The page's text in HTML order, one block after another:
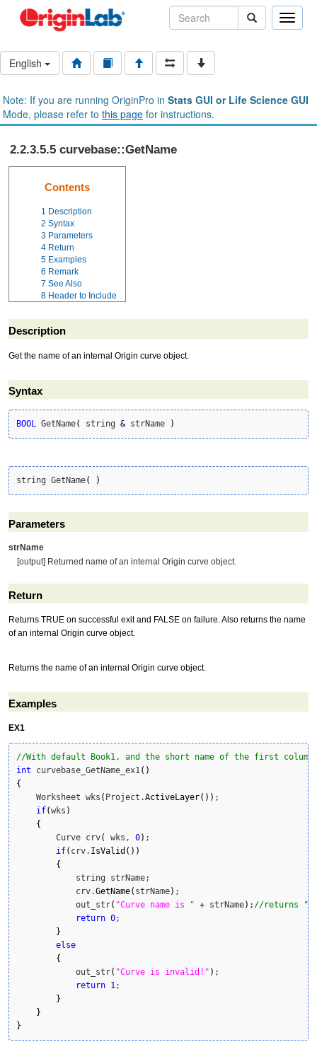
Toggle
English
Note: If you are running OriginPro in Stats GUI or Life Science GUI
Mode, please refer to this page for instructions.
2.2.3.5.5 curvebase::GetName
Contents
1 Description
2 Syntax
3 Parameters
4 Return
5 Examples
6 Remark
7 See Also
8 Header to Include
Description
Get the name of an internal Origin curve object.
Syntax
BOOL GetName( string & strName )
string GetName( )
Parameters
strName
[output] Returned name of an internal Origin curve object.
Return
Returns TRUE on successful exit and FALSE on failure. Also returns the name
of an internal Origin curve object.
Returns the name of an internal Origin curve object.
Examples
EX1
//With default Book1, and the short name of the first
int curvebase_GetName_ex1( )
{
    Worksheet wks
( Project.ActiveLayer( ) ) ;
if(wks )
{
        Curve crv
( wks, 0) ;
if( crv. IsValid ( ) )
{
            string strName;
            crv.
GetName( strName) ;
            out_str
( "Curve name is " + strName) ; //returns
return 0;
}
else
{
            out_str
( "Curve is invalid!" ) ;
return 1;
}
}
}